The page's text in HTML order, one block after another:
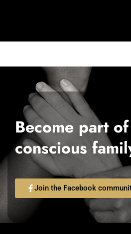
Become part
conscious
Join the Facebook